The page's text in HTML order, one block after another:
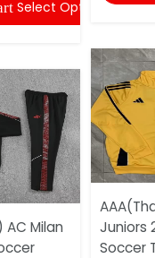
Select Options
AC Milan
Juniors
Soccer